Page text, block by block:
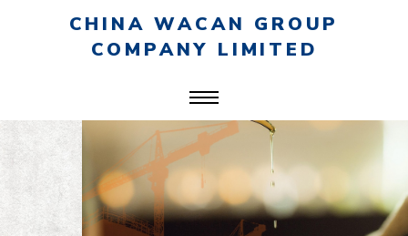
CHINA WACAN GROUP
COMPANY LIMITED